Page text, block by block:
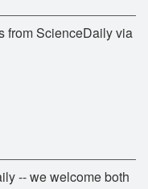
from ScienceDaily via
-- we welcome both